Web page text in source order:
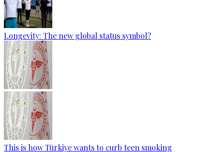
Longevity: The new global status symbol?
This is how Türkiye wants to curb teen smoking